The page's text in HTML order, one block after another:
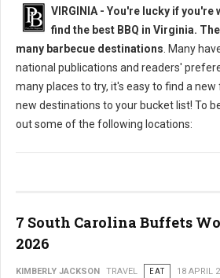
VIRGINIA - You're lucky if you're
find the best BBQ in Virginia.
many barbecue destinations. Many
national publications and readers'
many places to try, it's easy to find a
new destinations to your bucket list! To
out some of the following locations:
7 South Carolina Buffets
2026
KIMBERLY JACKSON TRAVEL EAT 18 APRIL